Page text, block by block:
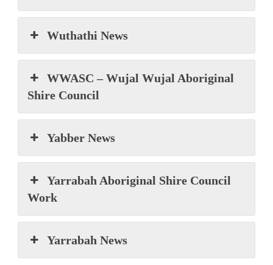
Wuthathi News
WWASC – Wujal Wujal Aboriginal
Shire Council
Yabber News
Yarrabah Aboriginal Shire Council
Work
Yarrabah News